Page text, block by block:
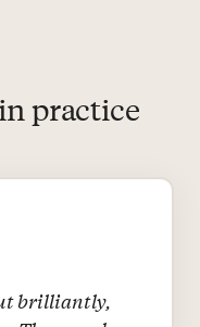
practice
brilliantly,